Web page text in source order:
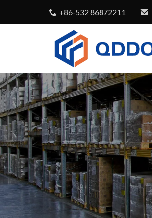
+86-532 86872211